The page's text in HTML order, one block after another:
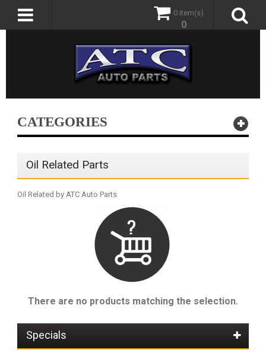
0 item(s)
0
CATEGORIES
Oil Related Parts
Oil Related by ATC Auto Parts
There are no products matching the selection.
Specials